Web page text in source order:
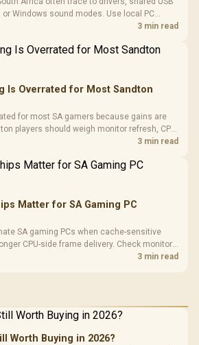
Windows sound modes. Use local PC
whether the DAC is involved before3 min read
Is Overrated for Most Sandton
for most SA gamers because gains are
players should weigh monitor refresh, CPU
and game support before chasing a3 min read
Matter for SA Gaming PC
SA gaming PCs when cache-sensitive
CPU-side frame delivery. Check monitor
path, and SA build priorities before3 min read
Worth Buying in 2026?